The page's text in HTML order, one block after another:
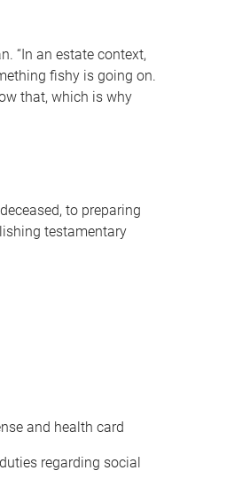
“In an estate context,
fishy is going on.
that, which is why
to preparing
testamentary
and health card
regarding social